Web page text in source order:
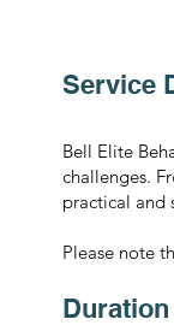
Service
Bell Elite
challenges.
practical and
Please note